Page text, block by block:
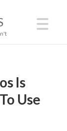
Is
Use